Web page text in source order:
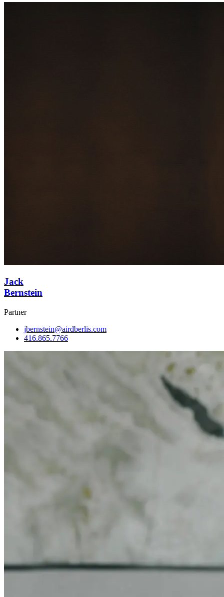
Jack
Bernstein
Partner
jbernstein@airdberlis.com
416.865.7766